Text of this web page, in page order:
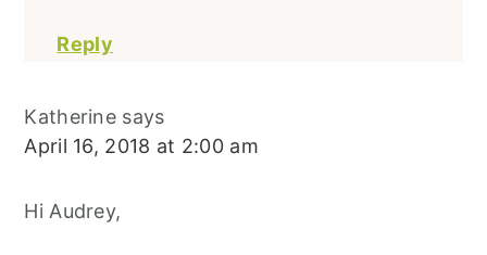
Reply
Katherine says
April 16, 2018 at 2:00 am
Hi Audrey,